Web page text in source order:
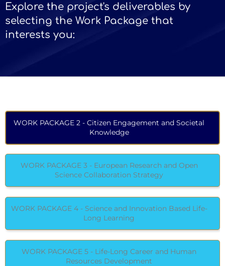
Explore the project's deliverables by
selecting the Work Package that
interests you:
WORK PACKAGE 2 - Citizen Engagement and Societal
Knowledge
WORK PACKAGE 3 - European Research and Open
Science Collaboration Strategy
WORK PACKAGE 4 - Science and Innovation Based Life-
Long Learning
WORK PACKAGE 5 - Life-Long Career and Human
Resources Development